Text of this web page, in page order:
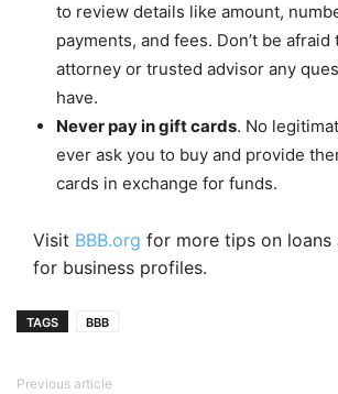
to review details like amount,
payments, and fees. Don’t be afraid
attorney or trusted advisor any
have.
Never pay in gift cards. No
ever ask you to buy and provide
cards in exchange for funds.
Visit BBB.org for more tips on loans
for business profiles.
TAGS BBB
Previous article